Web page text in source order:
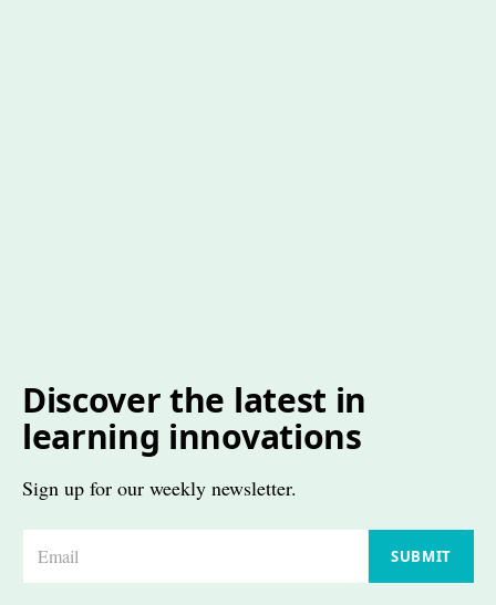
Discover the latest in
learning innovations
Sign up for our weekly newsletter.
SUBMIT